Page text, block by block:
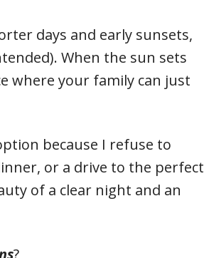
days and early sunsets,
When the sun sets
where your family can just
because I refuse to
or a drive to the perfect
of a clear night and an